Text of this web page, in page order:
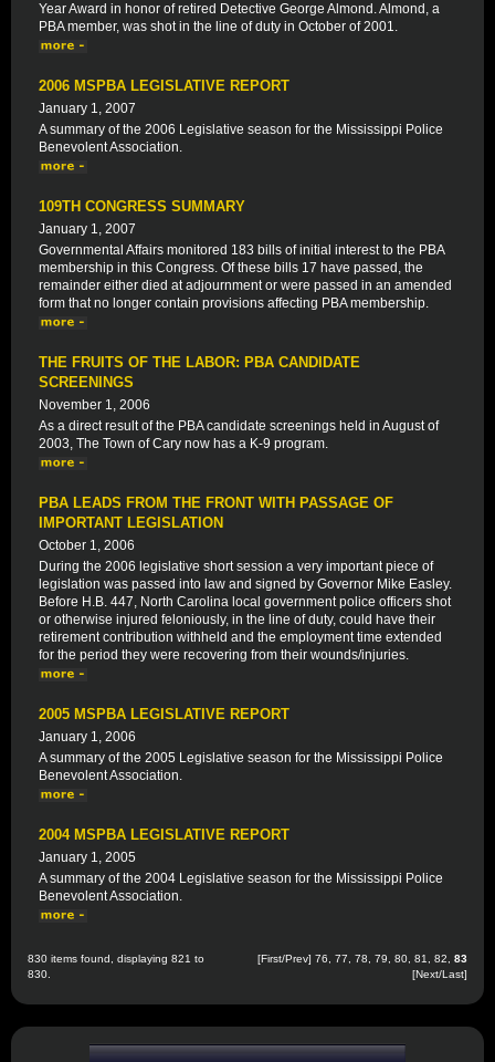
Year Award in honor of retired Detective George Almond. Almond, a
PBA member, was shot in the line of duty in October of 2001.
2006 MSPBA LEGISLATIVE REPORT
January 1, 2007
A summary of the 2006 Legislative season for the Mississippi Police
Benevolent Association.
109TH CONGRESS SUMMARY
January 1, 2007
Governmental Affairs monitored 183 bills of initial interest to the PBA
membership in this Congress. Of these bills 17 have passed, the
remainder either died at adjournment or were passed in an amended
form that no longer contain provisions affecting PBA membership.
THE FRUITS OF THE LABOR: PBA CANDIDATE
SCREENINGS
November 1, 2006
As a direct result of the PBA candidate screenings held in August of
2003, The Town of Cary now has a K-9 program.
PBA LEADS FROM THE FRONT WITH PASSAGE OF
IMPORTANT LEGISLATION
October 1, 2006
During the 2006 legislative short session a very important piece of
legislation was passed into law and signed by Governor Mike Easley.
Before H.B. 447, North Carolina local government police officers shot
or otherwise injured feloniously, in the line of duty, could have their
retirement contribution withheld and the employment time extended
for the period they were recovering from their wounds/injuries.
2005 MSPBA LEGISLATIVE REPORT
January 1, 2006
A summary of the 2005 Legislative season for the Mississippi Police
Benevolent Association.
2004 MSPBA LEGISLATIVE REPORT
January 1, 2005
A summary of the 2004 Legislative season for the Mississippi Police
Benevolent Association.
830 items found, displaying 821 to
830.
[First/Prev] 76 77 78 79 80 81 82
83
[Next/Last]